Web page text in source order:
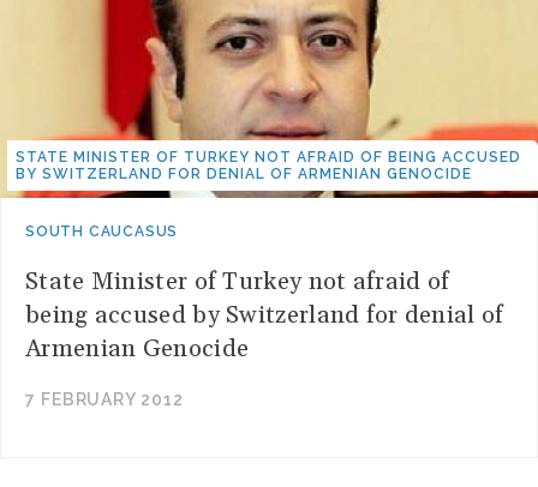
STATE MINISTER OF TURKEY NOT AFRAID OF BEING ACCUSED
BY SWITZERLAND FOR DENIAL OF ARMENIAN GENOCIDE
SOUTH CAUCASUS
State Minister of Turkey not afraid of
being accused by Switzerland for denial of
Armenian Genocide
7 FEBRUARY 2012